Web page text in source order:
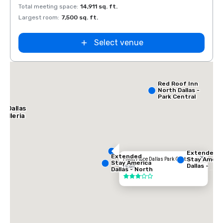
Total meeting space: 14,911 sq. ft.
Largest room: 7,500 sq. ft.
Select venue
Hyatt Place Dallas Park Central
Hotel
3 out of 5
Dallas
Extended
Stay America
Dallas - North
- Park Central
Red Roof Inn
North Dallas -
Park Central
Extended
Stay
Dallas -